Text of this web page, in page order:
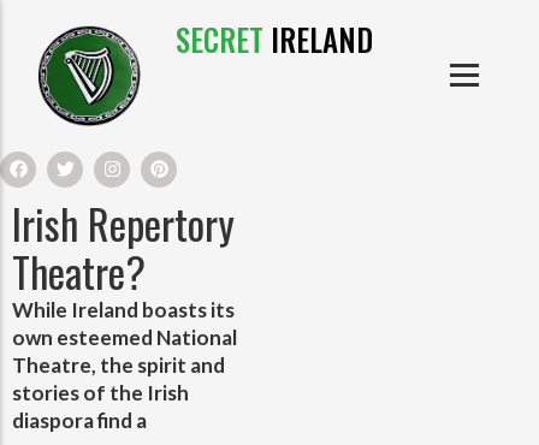
SECRET IRELAND
IRISH CASTLES
IRISH CLOTHE
IRISH CRAFTS
IRISH FOOD
IRISH HISTORY
IRISH PRODUCTS
Irish Repertory
Theatre?
While Ireland boasts its
own esteemed National
Theatre, the spirit and
stories of the Irish
diaspora find a